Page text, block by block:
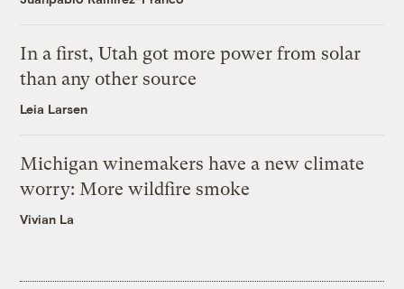
In a first, Utah got more power from solar
than any other source
Leia Larsen
Michigan winemakers have a new climate
worry: More wildfire smoke
Vivian La